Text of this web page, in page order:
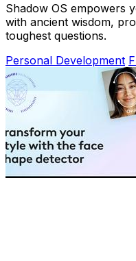
Shadow OS empowers
with ancient wisdom,
toughest questions.
Personal Development